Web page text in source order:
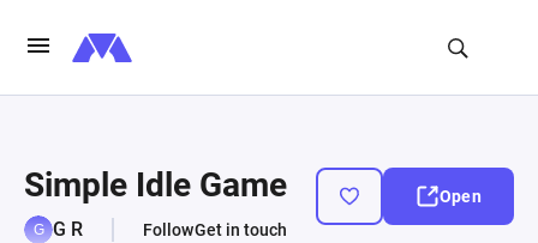
Simple Idle Game
G R FollowGet in touch
Open